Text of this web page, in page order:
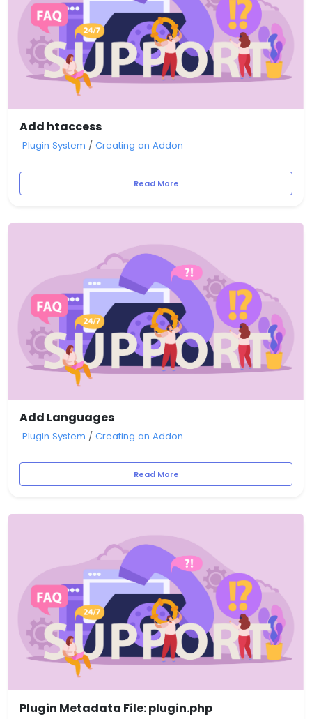
Add htaccess
Plugin System / Creating an Addon
Read More
Add Languages
Plugin System / Creating an Addon
Read More
Plugin Metadata File: plugin.php